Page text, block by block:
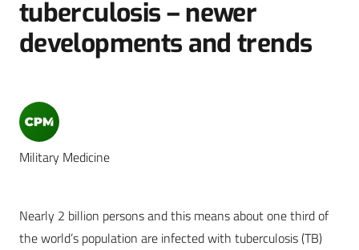
tuberculosis – newer
developments and trends
Military Medicine
Nearly 2 billion persons and this means about one third of
the world’s population are infected with tuberculosis (TB)